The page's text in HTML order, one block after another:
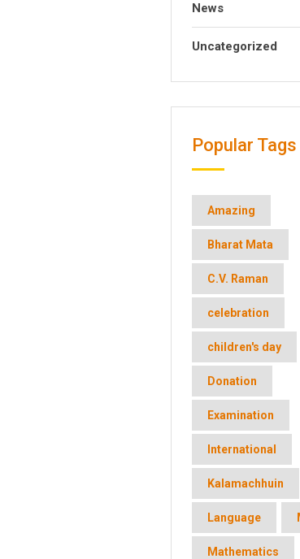
News
Uncategorized
Popular Tags
Amazing
Bharat Mata
C.V. Raman
celebration
children's day
Donation
Examination
International
Kalamachhuin
Language
Mathematics